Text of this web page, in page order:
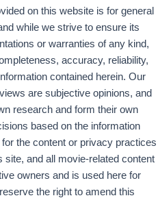
on this website is for general
while we strive to ensure its
or warranties of any kind,
accuracy, reliability,
contained herein. Our
are subjective opinions, and
research and form their own
based on the information
the content or privacy practices
and all movie-related content
owners and is used here for
the right to amend this